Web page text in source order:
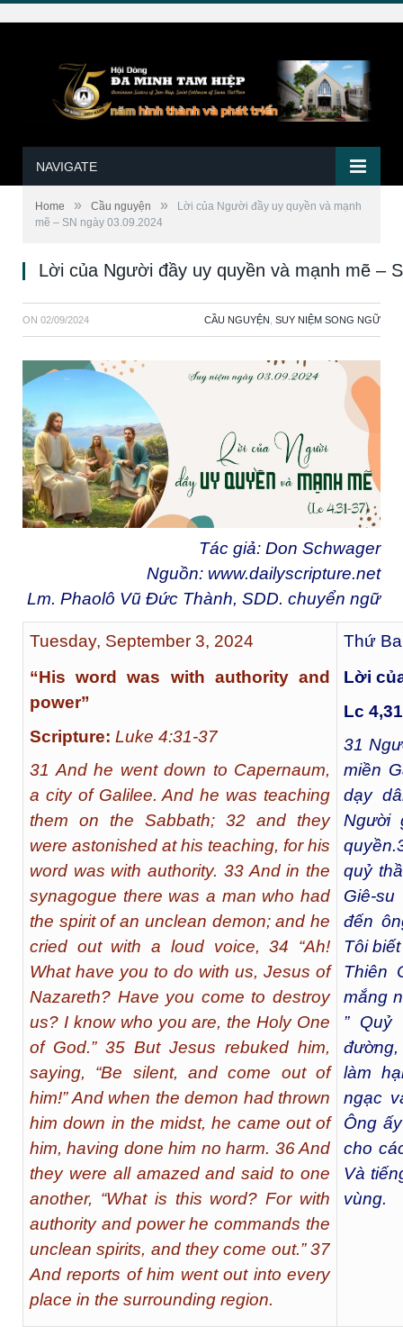
NAVIGATE
Home » Cầu nguyện »
Lời của Người đầy uy quyền và mạnh
mẽ – SN ngày 03.09.2024
Lời của Người đầy uy quyền và mạnh mẽ –
ON 02/09/2024 CẦU NGUYỆN SUY NIỆM SONG NGỮ
Tác giả: Don Schwager
Nguồn: www.dailyscripture.net
Lm. Phaolô Vũ Đức Thành, SDD. chuyển ngữ
Tuesday, September 3, 2024
“His word was with authority and
power”
Scripture: Luke 4:31-37
31 And he went down to Capernaum,
a city of Galilee. And he was teaching
them on the Sabbath; 32 and they
were astonished at his teaching, for his
word was with authority. 33 And in the
synagogue there was a man who had
the spirit of an unclean demon; and he
cried out with a loud voice, 34 “Ah!
What have you to do with us, Jesus of
Nazareth? Have you come to destroy
us? I know who you are, the Holy One
of God.” 35 But Jesus rebuked him,
saying, “Be silent, and come out of
him!” And when the demon had thrown
him down in the midst, he came out of
him, having done him no harm. 36 And
they were all amazed and said to one
another, “What is this word? For with
authority and power he commands the
unclean spirits, and they come out.” 37
And reports of him went out into every
place in the surrounding region.
Thứ
Lời
Lc
31
miền
dạy
Người
quyền.
quỷ
Giê-
đến
Tôi
Thiên
mắng
” Quỷ
làm
ngạc
Ông
cho
Và
vùng.